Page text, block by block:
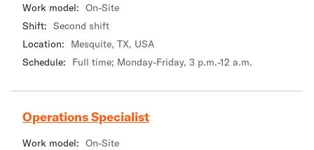
Work model: On-Site
Shift: Second shift
Location:
Mesquite, TX, USA
Schedule:
Full time; Monday-Friday, 3 p.m.-12 a.m.
Operations Specialist
Work model: On-Site